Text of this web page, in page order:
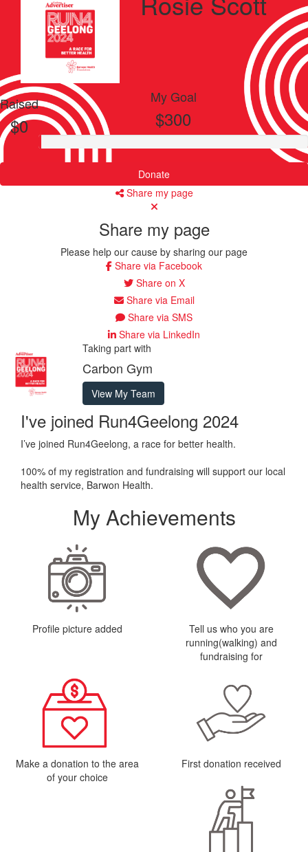
Raised
$0
My Goal
$300
Donate
Share my page
Share my page
Please help our cause by sharing our page
Share via Facebook
Share on X
Share via Email
Share via SMS
Share via LinkedIn
Taking part with
Carbon Gym
View My Team
I've joined Run4Geelong 2024
I’ve joined Run4Geelong, a race for better health.
100% of my registration and fundraising will support our local
health service, Barwon Health.
My Achievements
Profile picture added
Tell us who you are
running(walking) and
fundraising for
Make a donation to the area
of your choice
First donation received